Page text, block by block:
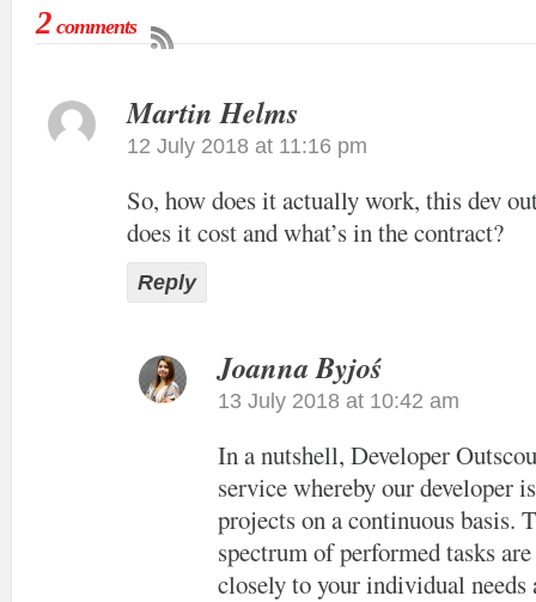
2 comments
Martin Helms
12 July 2018 at 11:16 pm
So, how does it actually work, this dev
does it cost and what’s in the contract?
Reply
Joanna Byjoś
13 July 2018 at 10:42 am
In a nutshell, Developer
service whereby our developer
projects on a continuous basis.
spectrum of performed tasks
closely to your individual needs